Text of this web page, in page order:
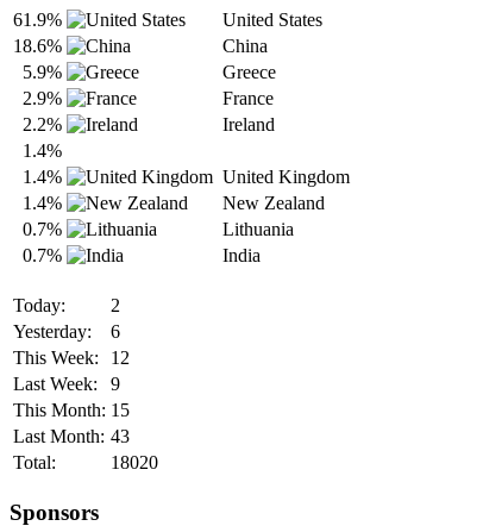
61.9%
United States
18.6%
China
5.9%
Greece
2.9%
France
2.2%
Ireland
1.4%
1.4%
United Kingdom
1.4%
New Zealand
0.7%
Lithuania
0.7%
India
Today:
2
Yesterday:
6
This Week:
12
Last Week:
9
This Month: 15
Last Month: 43
Total:
18020
Sponsors